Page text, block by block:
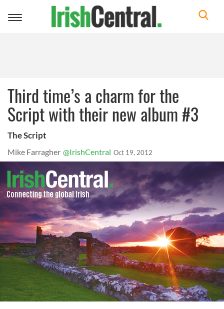
Toggle
Third time’s a charm for the
Script with their new album #3
The Script
Mike Farragher @IrishCentral Oct 19, 2012